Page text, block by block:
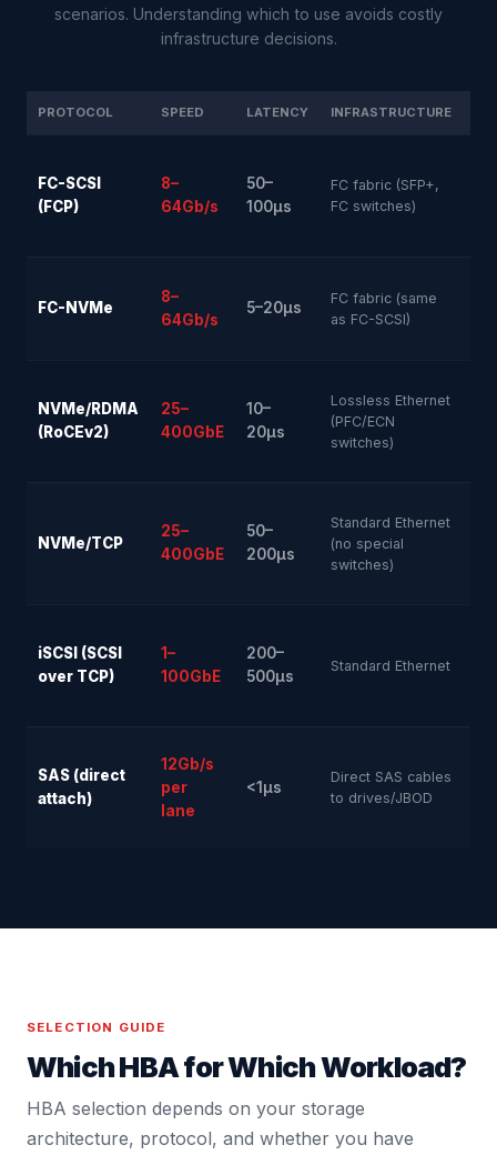
scenarios. Understanding which to use avoids costly
infrastructure decisions.
PROTOCOL SPEED LATENCY INFRASTRUCTURE
FC-SCSI
(FCP)
8–
64Gb/s
50–
100µs
FC fabric (SFP+,
FC switches)
FC-NVMe
8–
64Gb/s
5–20µs
FC fabric (same
as FC-SCSI)
NVMe/RDMA
(RoCEv2)
25–
400GbE
10–
20µs
Lossless Ethernet
(PFC/ECN
switches)
NVMe/TCP
25–
400GbE
50–
200µs
Standard Ethernet
(no special
switches)
iSCSI (SCSI
over TCP)
1–
100GbE
200–
500µs
Standard Ethernet
SAS (direct
attach)
12Gb/s
per
lane
<1µs
Direct SAS cables
to drives/JBOD
SELECTION GUIDE
Which HBA for Which Workload?
HBA selection depends on your storage
architecture, protocol, and whether you have